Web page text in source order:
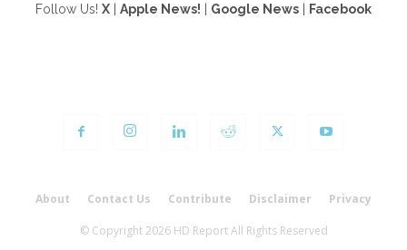
Follow Us! X Apple News! Google News Facebook
About Contact Us Contribute Disclaimer Privacy
© Copyright 2026 HD Report All Rights Reserved